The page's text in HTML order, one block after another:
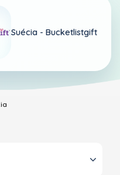
Suécia - Bucketlistgift